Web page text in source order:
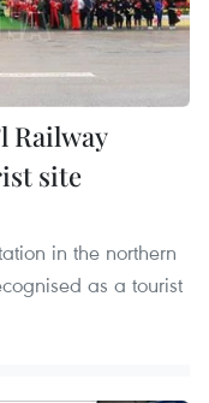
Railway
site
in the northern
as a tourist